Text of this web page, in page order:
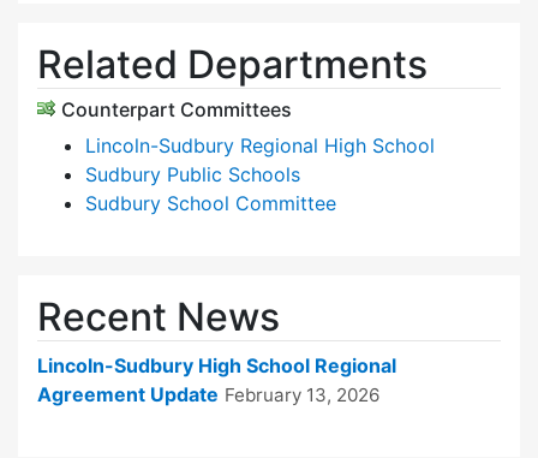
Related Departments
Counterpart Committees
Lincoln-Sudbury Regional High School
Sudbury Public Schools
Sudbury School Committee
Recent News
Lincoln-Sudbury High School Regional
Agreement Update February 13, 2026